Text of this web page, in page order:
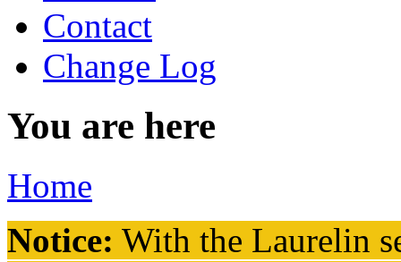
Contact
Change Log
You are here
Home
Notice: With the Laurelin